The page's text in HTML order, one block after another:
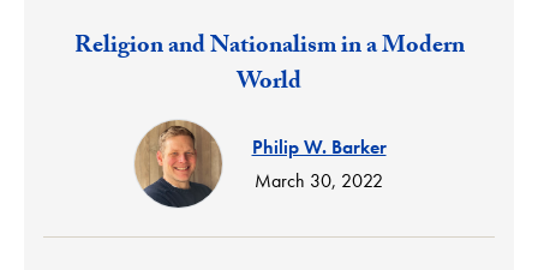
Response:
Religion and Nationalism in a Modern
World
Philip W. Barker
March 30, 2022